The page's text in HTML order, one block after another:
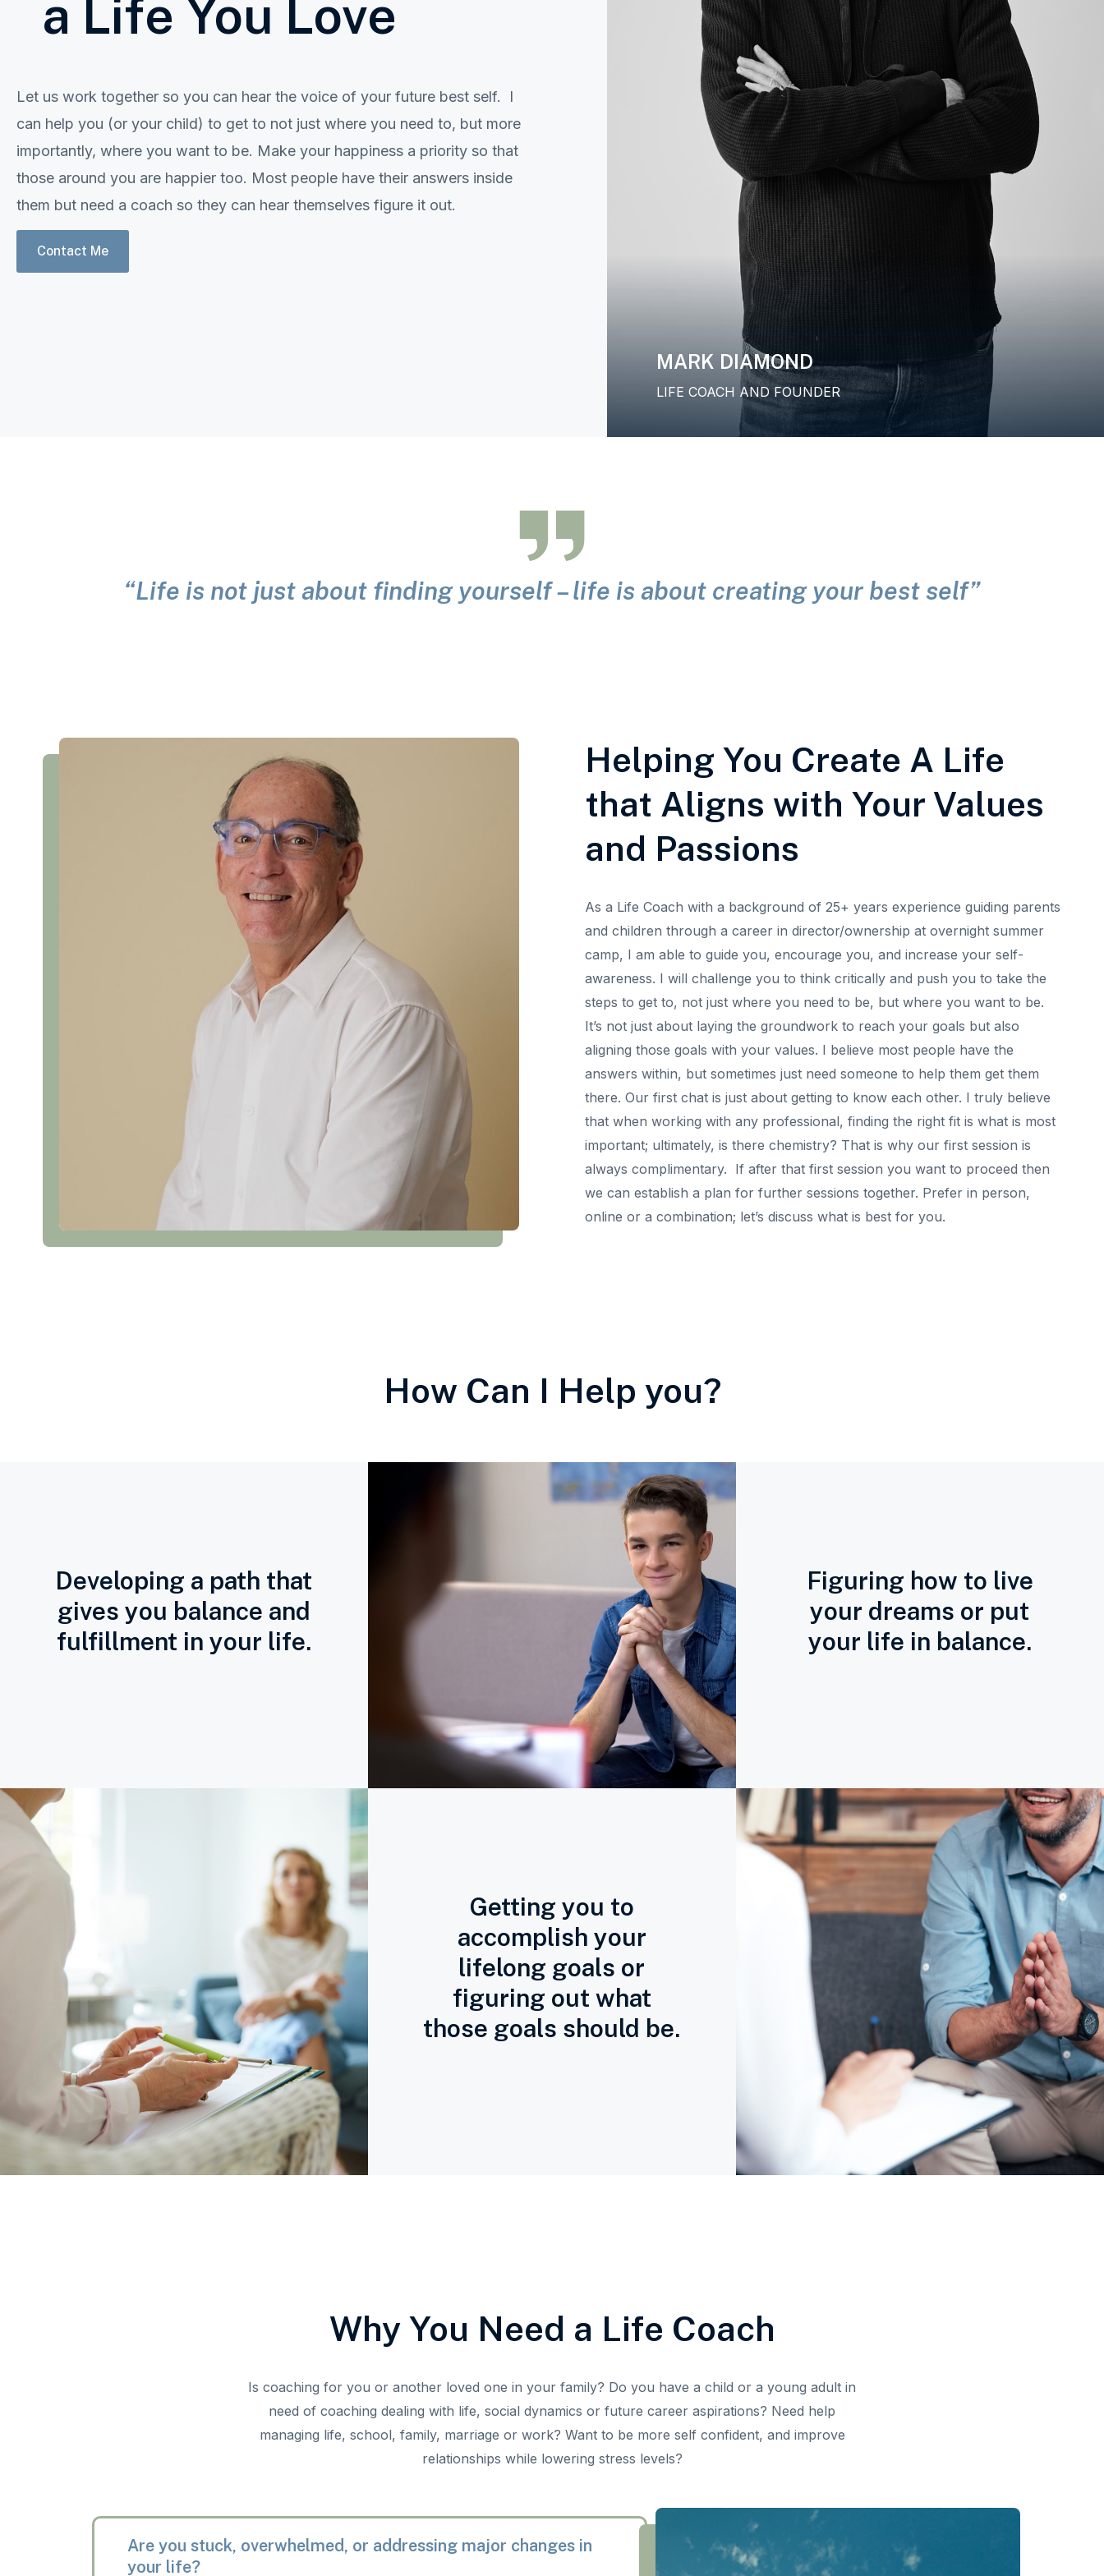
a Life You Love
Let us work together so you can hear the voice of your future best self. I
can help you (or your child) to get to not just where you need to, but more
importantly, where you want to be. Make your happiness a priority so that
those around you are happier too. Most people have their answers inside
them but need a coach so they can hear themselves figure it out.
Contact Me
MARK DIAMOND
LIFE COACH AND FOUNDER
“Life is not just about finding yourself – life is about creating your best self”
Helping You Create A Life
that Aligns with Your Values
and Passions
As a Life Coach with a background of 25+ years experience guiding parents
and children through a career in director/ownership at overnight summer
camp, I am able to guide you, encourage you, and increase your self-
awareness. I will challenge you to think critically and push you to take the
steps to get to, not just where you need to be, but where you want to be.
It’s not just about laying the groundwork to reach your goals but also
aligning those goals with your values. I believe most people have the
answers within, but sometimes just need someone to help them get them
there. Our first chat is just about getting to know each other. I truly believe
that when working with any professional, finding the right fit is what is most
important; ultimately, is there chemistry? That is why our first session is
always complimentary. If after that first session you want to proceed then
we can establish a plan for further sessions together. Prefer in person,
online or a combination; let’s discuss what is best for you.
How Can I Help you?
Developing a path that
gives you balance and
fulfillment in your life.
Figuring how to live
your dreams or put
your life in balance.
Getting you to
accomplish your
lifelong goals or
figuring out what
those goals should be.
Why You Need a Life Coach
Is coaching for you or another loved one in your family? Do you have a child or a young adult in
need of coaching dealing with life, social dynamics or future career aspirations? Need help
managing life, school, family, marriage or work? Want to be more self confident, and improve
relationships while lowering stress levels?
Are you stuck, overwhelmed, or addressing major changes in
your life?